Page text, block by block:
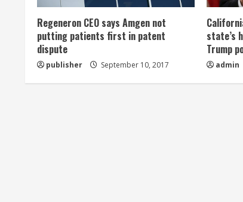
e
a
d
i
Regeneron CEO says Amgen not
putting patients first in patent
dispute
publisher September 10, 2017
state’s
Trump
admin